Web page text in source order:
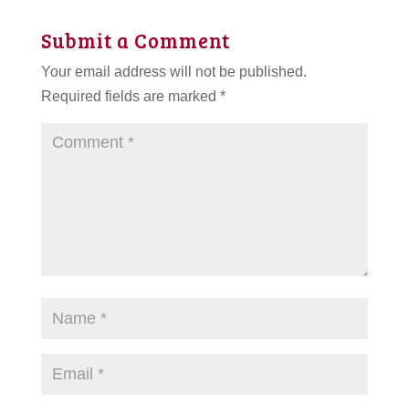
Submit a Comment
Your email address will not be published.
Required fields are marked *